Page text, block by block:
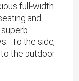
full-width
and
To the side,
the outdoor